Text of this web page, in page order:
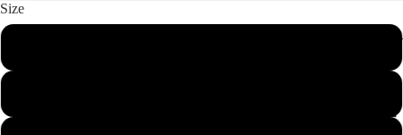
Our
Inclusive
Size